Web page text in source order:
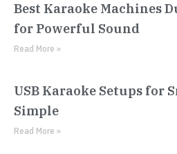
Best Karaoke Machines
for Powerful Sound
Read More »
USB Karaoke Setups for
Simple
Read More »